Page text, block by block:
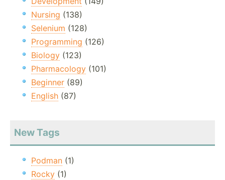
Nursing (138)
Selenium (128)
Programming (126)
Biology (123)
Pharmacology (101)
Beginner (89)
English (87)
New Tags
Podman (1)
Rocky (1)